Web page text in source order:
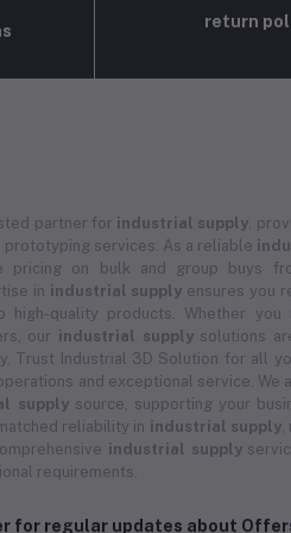
return
partner for industrial supply ,
prototyping services. As a reliable
pricing on bulk and group buys
in industrial supply ensures you
high-quality products. Whether you
our industrial supplysolutions
Trust Industrial 3D Solution for all
and exceptional service. We
supplysource, supporting your
reliability in industrial supply
industrial supply
requirements.
for regular updates about